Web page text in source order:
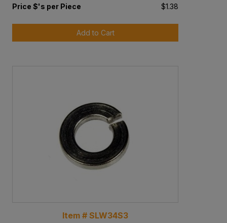
Price $'s per Piece $1.38
Add to Cart
Item # SLW34S3